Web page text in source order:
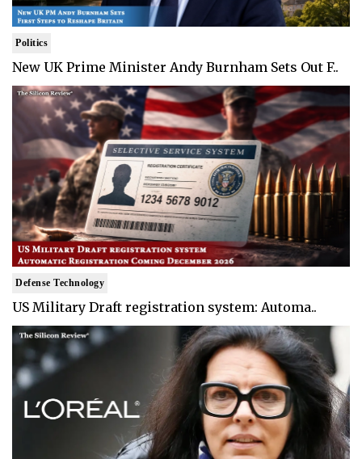
Politics
New UK Prime Minister Andy Burnham Sets Out F..
Defense Technology
US Military Draft registration system: Automa..